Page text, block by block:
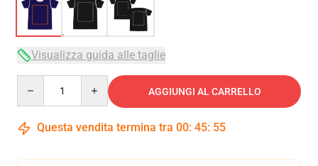
Visualizza guida alle taglie
AGGIUNGI AL CARRELLO
Questa vendita termina tra 00: 45: 54